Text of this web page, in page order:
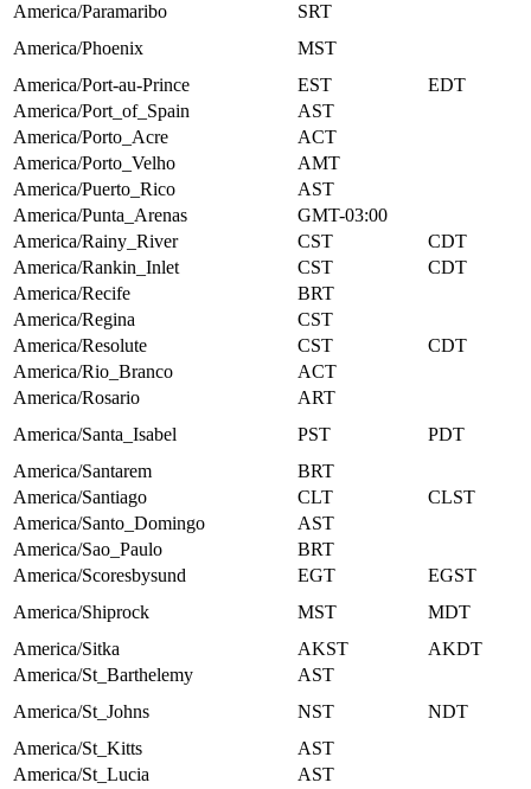
America/Paramaribo
SRT
America/Phoenix
MST
America/Port-au-Prince
EST
EDT
America/Port_of_Spain
AST
America/Porto_Acre
ACT
America/Porto_Velho
AMT
America/Puerto_Rico
AST
America/Punta_Arenas
GMT-03:00
America/Rainy_River
CST
CDT
America/Rankin_Inlet
CST
CDT
America/Recife
BRT
America/Regina
CST
America/Resolute
CST
CDT
America/Rio_Branco
ACT
America/Rosario
ART
America/Santa_Isabel
PST
PDT
America/Santarem
BRT
America/Santiago
CLT
CLST
America/Santo_Domingo
AST
America/Sao_Paulo
BRT
America/Scoresbysund
EGT
EGST
America/Shiprock
MST
MDT
America/Sitka
AKST
AKDT
America/St_Barthelemy
AST
America/St_Johns
NST
NDT
America/St_Kitts
AST
America/St_Lucia
AST